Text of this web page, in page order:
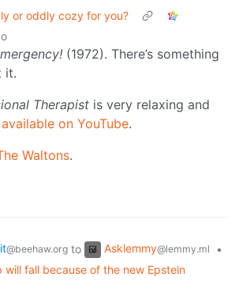
or oddly cozy for you?
(1972). There’s something
it.
Therapist is very relaxing and
available on YouTube.
Waltons.
@beehaw.org to Asklemmy@lemmy.ml
•
will fall because of the new Epstein